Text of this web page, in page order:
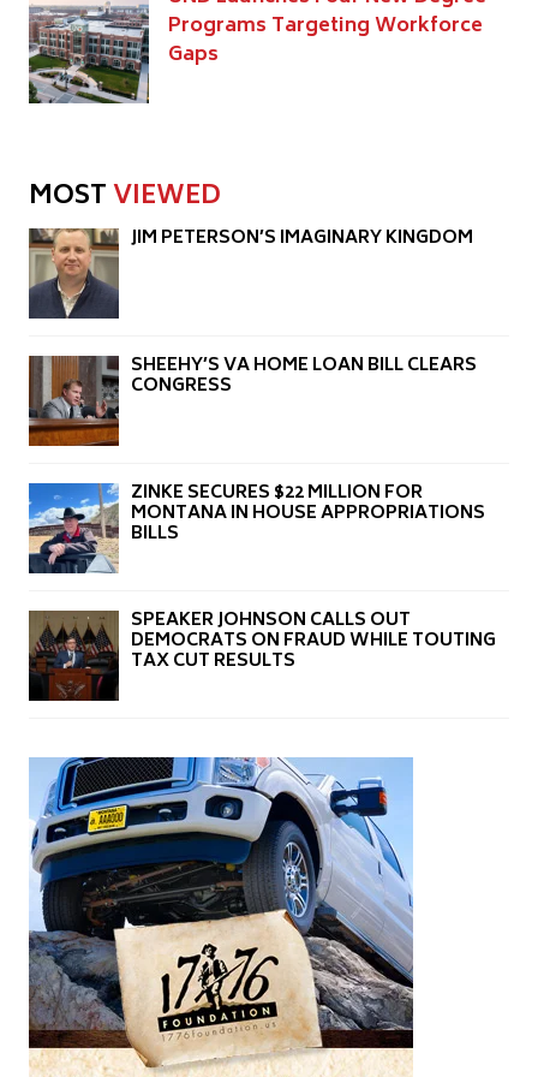
Programs Targeting Workforce
Gaps
MOSTVIEWED
JIM PETERSON’S IMAGINARY KINGDOM
SHEEHY’S VA HOME LOAN BILL CLEARS
CONGRESS
ZINKE SECURES $22 MILLION FOR
MONTANA IN HOUSE APPROPRIATIONS
BILLS
SPEAKER JOHNSON CALLS OUT
DEMOCRATS ON FRAUD WHILE TOUTING
TAX CUT RESULTS